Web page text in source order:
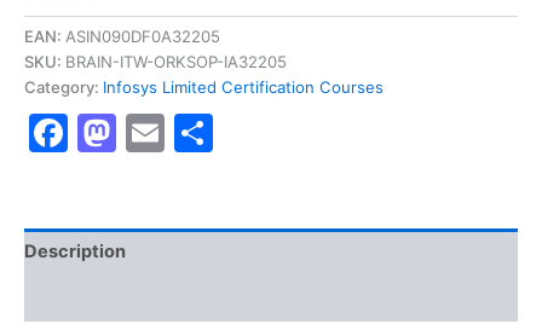
DFSAWGRPCFIC1003-
WnG-
Risk
RMP
Overview
Certification
Exam]
EAN: ASIN090DF0A32205
SKU: BRAIN-ITW-ORKSOP-IA32205
Category: Infosys Limited Certification Courses
Facebook
Mastodon
Email
Description